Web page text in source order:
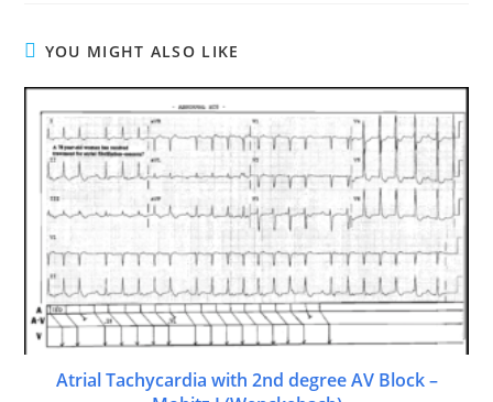
YOU MIGHT ALSO LIKE
Atrial Tachycardia with 2nd degree AV Block –